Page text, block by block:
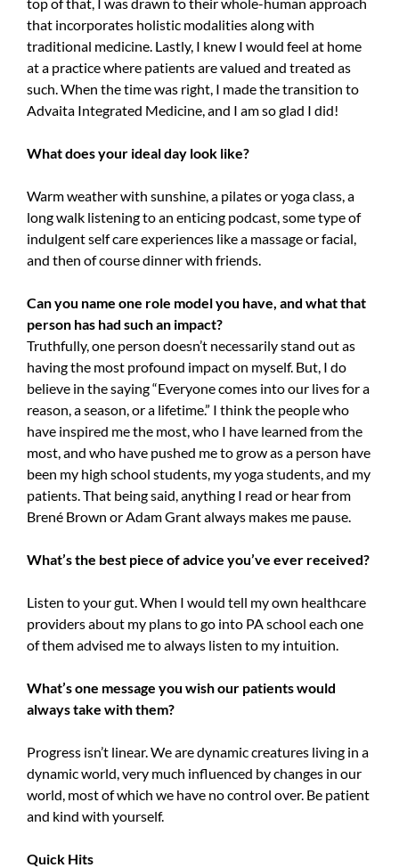
that incorporates holistic modalities along with
traditional medicine. Lastly, I knew I would feel at home
at a practice where patients are valued and treated as
such. When the time was right, I made the transition to
Advaita Integrated Medicine, and I am so glad I did!
What does your ideal day look like?
Warm weather with sunshine, a pilates or yoga class, a
long walk listening to an enticing podcast, some type of
indulgent self care experiences like a massage or facial,
and then of course dinner with friends.
Can you name one role model you have, and what that
person has had such an impact?
Truthfully, one person doesn’t necessarily stand out as
having the most profound impact on myself. But, I do
believe in the saying “Everyone comes into our lives for a
reason, a season, or a lifetime.” I think the people who
have inspired me the most, who I have learned from the
most, and who have pushed me to grow as a person have
been my high school students, my yoga students, and my
patients. That being said, anything I read or hear from
Brené Brown or Adam Grant always makes me pause.
What’s the best piece of advice you’ve ever received?
Listen to your gut. When I would tell my own healthcare
providers about my plans to go into PA school each one
of them advised me to always listen to my intuition.
What’s one message you wish our patients would
always take with them?
Progress isn’t linear. We are dynamic creatures living in a
dynamic world, very much influenced by changes in our
world, most of which we have no control over. Be patient
and kind with yourself.
Quick Hits